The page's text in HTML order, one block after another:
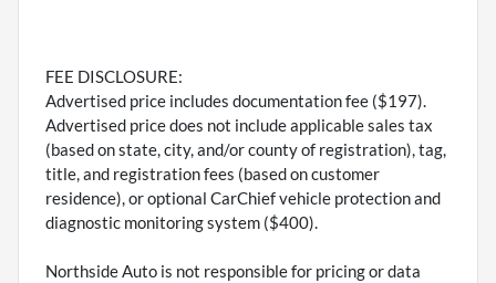
FEE DISCLOSURE:
Advertised price includes documentation fee ($197).
Advertised price does not include applicable sales tax
(based on state, city, and/or county of registration), tag,
title, and registration fees (based on customer
residence), or optional CarChief vehicle protection and
diagnostic monitoring system ($400).
Northside Auto is not responsible for pricing or data